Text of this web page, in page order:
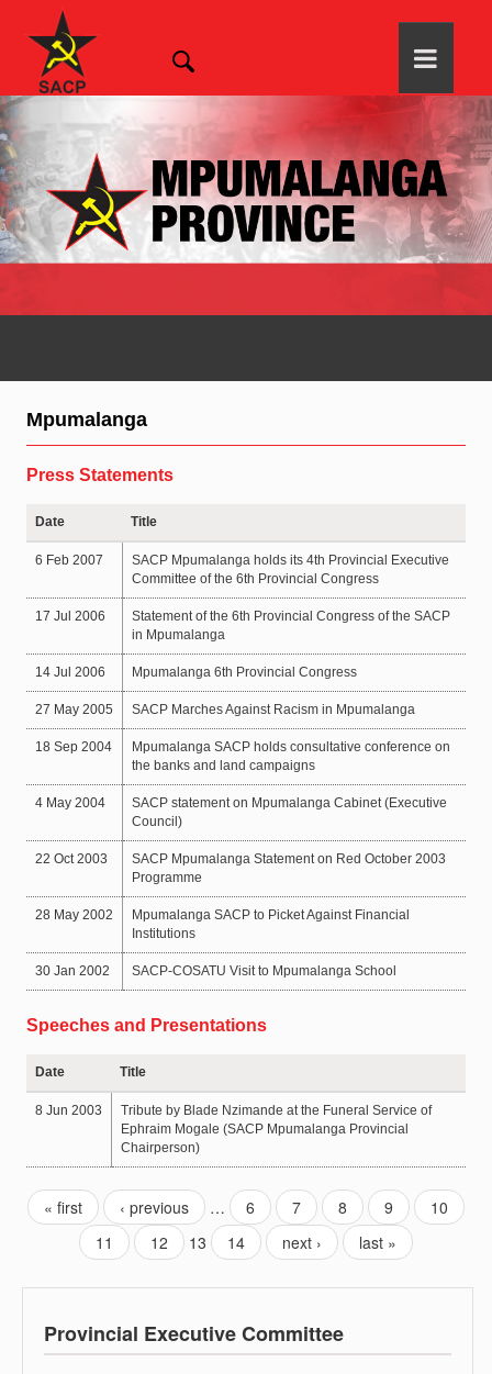
Mpumalanga
Press Statements
Date Title
6 Feb 2007
SACP Mpumalanga holds its 4th Provincial Executive
Committee of the 6th Provincial Congress
17 Jul 2006
Statement of the 6th Provincial Congress of the SACP
in Mpumalanga
14 Jul 2006 Mpumalanga 6th Provincial Congress
27 May 2005 SACP Marches Against Racism in Mpumalanga
18 Sep 2004
Mpumalanga SACP holds consultative conference on
the banks and land campaigns
4 May 2004
SACP statement on Mpumalanga Cabinet (Executive
Council)
22 Oct 2003
SACP Mpumalanga Statement on Red October 2003
Programme
28 May 2002
Mpumalanga SACP to Picket Against Financial
Institutions
30 Jan 2002 SACP-COSATU Visit to Mpumalanga School
Speeches and Presentations
Date Title
8 Jun 2003
Tribute by Blade Nzimande at the Funeral Service of
Ephraim Mogale (SACP Mpumalanga Provincial
Chairperson)
« first ‹ previous … 6 7 8 9
10
11
12 13 14 next › last »
Provincial Executive Committee